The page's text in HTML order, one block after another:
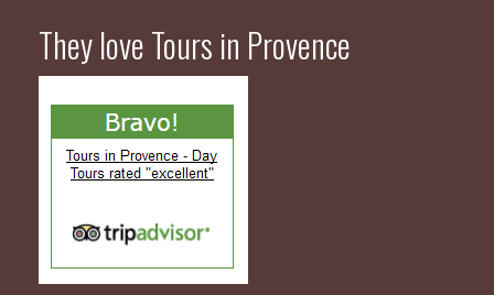
They love Tours in Provence